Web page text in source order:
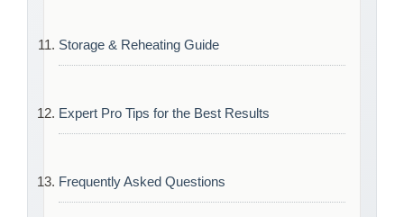
Storage & Reheating Guide
Expert Pro Tips for the Best Results
Frequently Asked Questions